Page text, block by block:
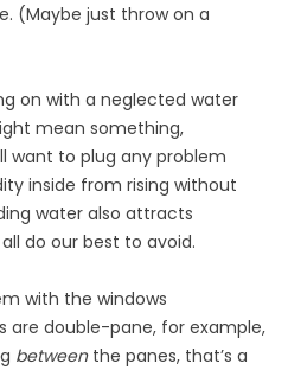
(Maybe just throw on a
on with a neglected water
mean something,
want to plug any problem
inside from rising without
water also attracts
do our best to avoid.
with the windows
are double-pane, for example,
betweenthe panes, that’s a